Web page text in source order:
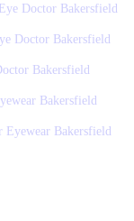
Doctor Bakersfield
Doctor Bakersfield
Bakersfield
Bakersfield
Eyewear Bakersfield